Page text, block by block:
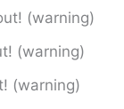
(warning)
(warning)
(warning)